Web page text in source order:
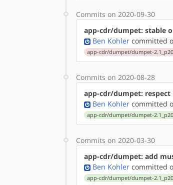
Commits on 2020-09-30
app-cdr/dumpet: stable
Ben Kohler committed
app-cdr/dumpet/dumpet-
Commits on 2020-08-28
app-cdr/dumpet: respect
Ben Kohler committed
app-cdr/dumpet/dumpet-
Commits on 2020-03-30
app-cdr/dumpet: add
Ben Kohler committed
app-cdr/dumpet/dumpet-